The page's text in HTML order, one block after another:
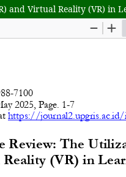
and Virtual Reality (VR) in